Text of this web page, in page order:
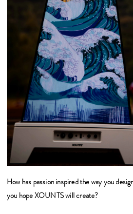
How has passion inspired the way you
you hope XOUNTS will create?